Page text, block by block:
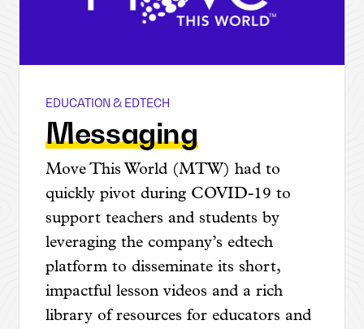
Move This World
EDUCATION & EDTECH
Messaging
Move This World (MTW) had to
quickly pivot during COVID-19 to
support teachers and students by
leveraging the company’s edtech
platform to disseminate its short,
impactful lesson videos and a rich
library of resources for educators and